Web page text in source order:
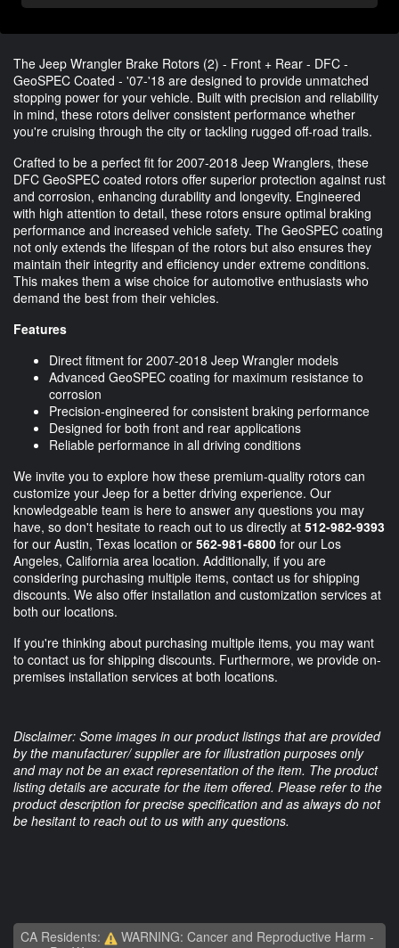
The Jeep Wrangler Brake Rotors (2) - Front + Rear - DFC -
GeoSPEC Coated - '07-'18 are designed to provide unmatched
stopping power for your vehicle. Built with precision and reliability
in mind, these rotors deliver consistent performance whether
you're cruising through the city or tackling rugged off-road trails.
Crafted to be a perfect fit for 2007-2018 Jeep Wranglers, these
DFC GeoSPEC coated rotors offer superior protection against rust
and corrosion, enhancing durability and longevity. Engineered
with high attention to detail, these rotors ensure optimal braking
performance and increased vehicle safety. The GeoSPEC coating
not only extends the lifespan of the rotors but also ensures they
maintain their integrity and efficiency under extreme conditions.
This makes them a wise choice for automotive enthusiasts who
demand the best from their vehicles.
Features
Direct fitment for 2007-2018 Jeep Wrangler models
Advanced GeoSPEC coating for maximum resistance to
corrosion
Precision-engineered for consistent braking performance
Designed for both front and rear applications
Reliable performance in all driving conditions
We invite you to explore how these premium-quality rotors can
customize your Jeep for a better driving experience. Our
knowledgeable team is here to answer any questions you may
have, so don't hesitate to reach out to us directly at 512-982-9393
for our Austin, Texas location or 562-981-6800 for our Los
Angeles, California area location. Additionally, if you are
considering purchasing multiple items, contact us for shipping
discounts. We also offer installation and customization services at
both our locations.
If you're thinking about purchasing multiple items, you may want
to contact us for shipping discounts. Furthermore, we provide on-
premises installation services at both locations.
Disclaimer: Some images in our product listings that are provided
by the manufacturer/ supplier are for illustration purposes only
and may not be an exact representation of the item. The product
listing details are accurate for the item offered. Please refer to the
product description for precise specification and as always do not
be hesitant to reach out to us with any questions.
CA Residents:
WARNING: Cancer and Reproductive Harm -